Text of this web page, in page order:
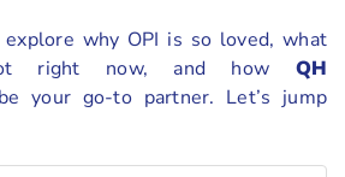
why OPI is so loved, what
right now, and how QH
your go-to partner. Let’s jump